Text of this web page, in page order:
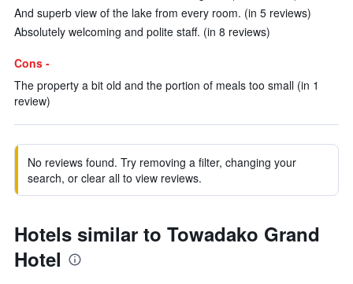
And superb view of the lake from every room. (in 5 reviews)
Absolutely welcoming and polite staff. (in 8 reviews)
Cons -
The property a bit old and the portion of meals too small (in 1
review)
No reviews found. Try removing a filter, changing your
search, or clear all to view reviews.
Hotels similar to Towadako Grand
Hotel